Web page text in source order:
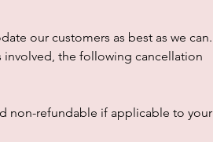
our customers as best as we can.
involved, the following cancellation
non-refundable if applicable to your